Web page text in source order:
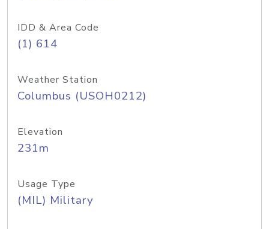
IDD & Area Code
(1) 614
Weather Station
Columbus (USOH0212)
Elevation
231m
Usage Type
(MIL) Military